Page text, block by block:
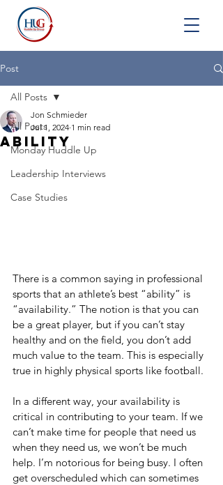
Post
All Posts
Monday Huddle Up
Leadership Interviews
Case Studies
All Posts
Ability
Jon Schmieder
Jul 1, 2024 1 min read
There is a common saying in professional
sports that an athlete’s best “ability” is
“availability.” The notion is that you can
be a great player, but if you can’t stay
healthy and on the field, you don’t add
much value to the team. This is especially
true in highly physical sports like football.
In a different way, your availability is
critical in contributing to your team. If we
can’t make time for people that need us
when they need us, we won’t be much
help. I’m notorious for being busy. I often
get overscheduled which can sometimes